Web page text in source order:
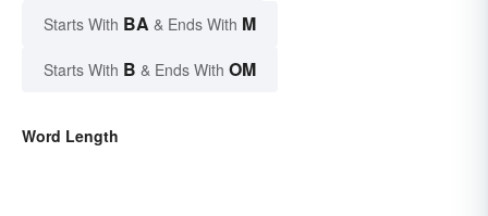
Starts With BA & Ends With M
Starts With B & Ends With OM
Word Length